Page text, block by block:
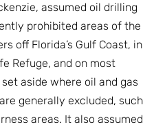
assumed oil drilling
prohibited areas of the
off Florida’s Gulf Coast, in
Refuge, and on most
aside where oil and gas
generally excluded, such
areas. It also assumed